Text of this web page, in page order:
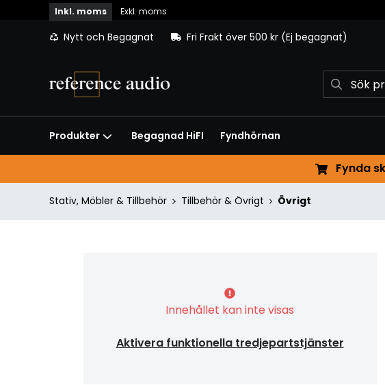
Inkl. moms Exkl. moms
Nytt och Begagnat Fri Frakt över 500 kr (Ej begagnat)
Produkter Begagnad HiFI Fyndhörnan
Fynda
Stativ, Möbler & Tillbehör Tillbehör & Övrigt Övrigt
Innehållet kan inte visas
Aktivera funktionella tredjepartstjänster